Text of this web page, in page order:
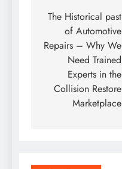
navigation
The Historical past
of Automotive
Repairs – Why We
Need Trained
Experts in the
Collision Restore
Marketplace